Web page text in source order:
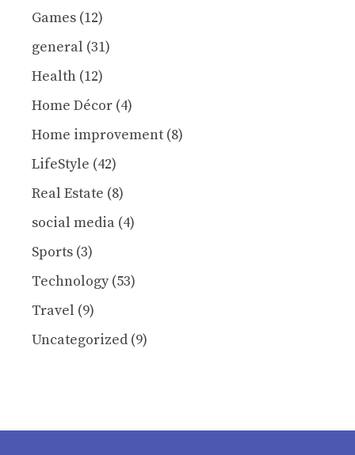
Games (12)
general (31)
Health (12)
Home Décor (4)
Home improvement (8)
LifeStyle (42)
Real Estate (8)
social media (4)
Sports (3)
Technology(53)
Travel (9)
Uncategorized (9)